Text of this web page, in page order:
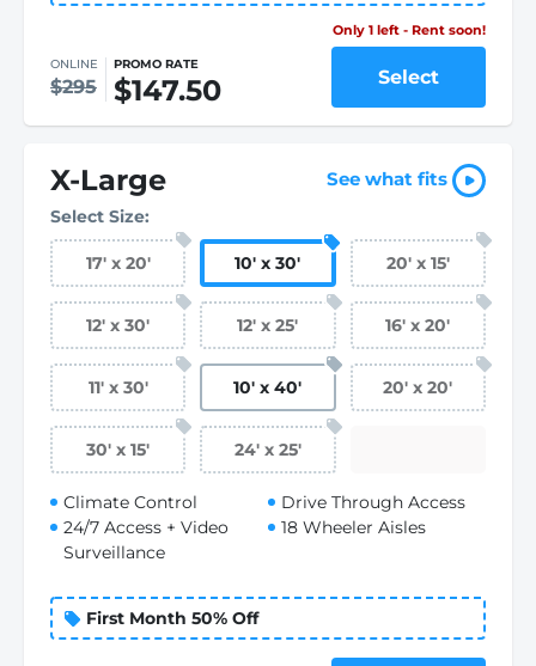
Only 1 left - Rent soon!
ONLINE
$295
PROMO RATE
$147.50 Select
X-Large See what fits
Select Size:
17' x 20' 10' x 30' 20' x 15'
12' x 30' 12' x 25' 16' x 20'
11' x 30' 10' x 40' 20' x 20'
30' x 15' 24' x 25'
Climate Control
24/7 Access + Video
Surveillance
Drive Through Access
18 Wheeler Aisles
First Month 50% Off